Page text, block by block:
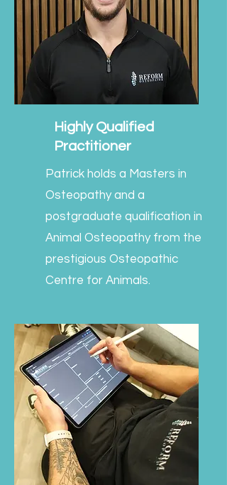
Highly Qualified
Practitioner
Patrick holds a Masters in
Osteopathy and a
postgraduate qualification in
Animal Osteopathy from the
prestigious Osteopathic
Centre for Animals.